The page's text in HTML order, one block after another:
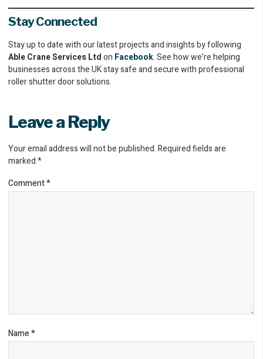
Stay Connected
Stay up to date with our latest projects and insights by following
Able Crane Services Ltdon Facebook. See how we’re helping
businesses across the UK stay safe and secure with professional
roller shutter door solutions.
Leave a Reply
Your email address will not be published.Required fields are
marked*
Comment*
Name*